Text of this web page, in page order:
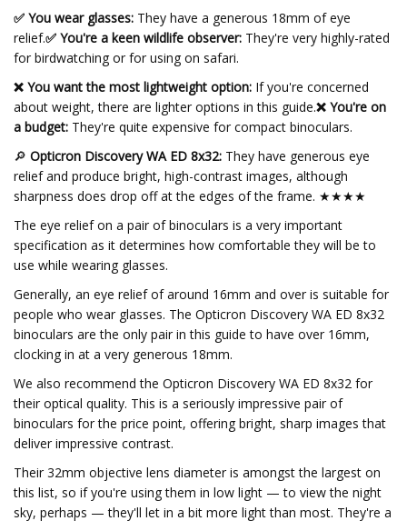
✅ You wear glasses: They have a generous 18mm of eye
relief.✅ You're a keen wildlife observer: They're very highly-rated
for birdwatching or for using on safari.
❌ You want the most lightweight option: If you're concerned
about weight, there are lighter options in this guide.❌ You're on
a budget: They're quite expensive for compact binoculars.
🔎 Opticron Discovery WA ED 8x32: They have generous eye
relief and produce bright, high-contrast images, although
sharpness does drop off at the edges of the frame. ★★★★
The eye relief on a pair of binoculars is a very important
specification as it determines how comfortable they will be to
use while wearing glasses.
Generally, an eye relief of around 16mm and over is suitable for
people who wear glasses. The Opticron Discovery WA ED 8x32
binoculars are the only pair in this guide to have over 16mm,
clocking in at a very generous 18mm.
We also recommend the Opticron Discovery WA ED 8x32 for
their optical quality. This is a seriously impressive pair of
binoculars for the price point, offering bright, sharp images that
deliver impressive contrast.
Their 32mm objective lens diameter is amongst the largest on
this list, so if you're using them in low light — to view the night
sky, perhaps — they'll let in a bit more light than most. They're a